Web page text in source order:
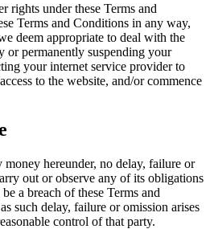
rights under these Terms and
Terms and Conditions in any way,
deem appropriate to deal with the
or permanently suspending your
your internet service provider to
to the website, and/or commence
hereunder, no delay, failure or
out or observe any of its obligations
a breach of these Terms and
such delay, failure or omission arises
control of that party.